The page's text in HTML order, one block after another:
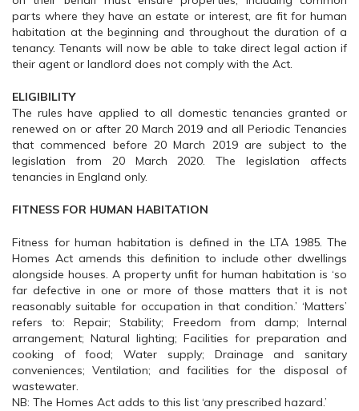
parts where they have an estate or interest, are fit for human
habitation at the beginning and throughout the duration of a
tenancy. Tenants will now be able to take direct legal action if
their agent or landlord does not comply with the Act.
ELIGIBILITY
The rules have applied to all domestic tenancies granted or
renewed on or after 20 March 2019 and all Periodic Tenancies
that commenced before 20 March 2019 are subject to the
legislation from 20 March 2020. The legislation affects
tenancies in England only.
FITNESS FOR HUMAN HABITATION
Fitness for human habitation is defined in the LTA 1985. The
Homes Act amends this definition to include other dwellings
alongside houses. A property unfit for human habitation is ‘so
far defective in one or more of those matters that it is not
reasonably suitable for occupation in that condition.’ ‘Matters’
refers to: Repair; Stability; Freedom from damp; Internal
arrangement; Natural lighting; Facilities for preparation and
cooking of food; Water supply; Drainage and sanitary
conveniences; Ventilation; and facilities for the disposal of
wastewater.
NB: The Homes Act adds to this list ‘any prescribed hazard.’